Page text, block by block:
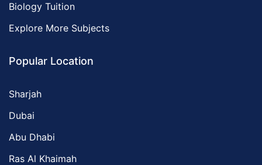
Biology Tuition
Explore More Subjects
Popular Location
Sharjah
Dubai
Abu Dhabi
Ras Al Khaimah